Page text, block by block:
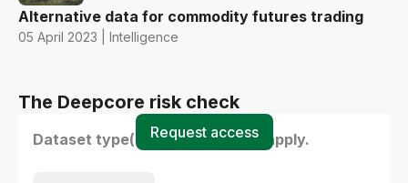
Alternative data for commodity futures trading
05 April 2023 | Intelligence
The Deepcore risk check
Dataset type(s) - select all that apply.
Request access